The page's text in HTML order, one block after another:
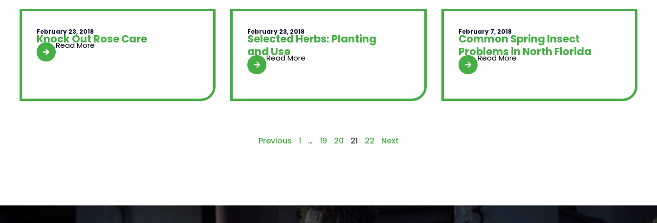
February 23, 2018
Knock Out Rose Care
Read More
February 23, 2018
Selected Herbs: Planting
and Use
Read More
February 7, 2018
Common Spring Insect
Problems in North Florida
Read More
Previous 1 … 19 20 21 22 Next